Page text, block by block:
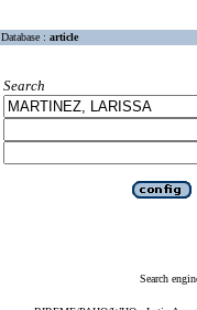
Database : article
Search
Search